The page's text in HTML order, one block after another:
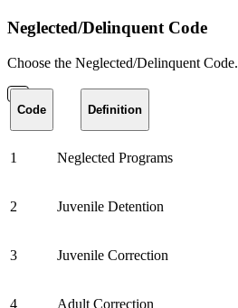
Neglected/Delinquent Code
Choose the Neglected/Delinquent Code.
Code Definition
1 Neglected Programs
2 Juvenile Detention
3 Juvenile Correction
4 Adult Correction